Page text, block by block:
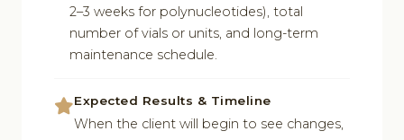
2–3 weeks for polynucleotides), total
number of vials or units, and long-term
maintenance schedule.
Expected Results & Timeline
When the client will begin to see changes,